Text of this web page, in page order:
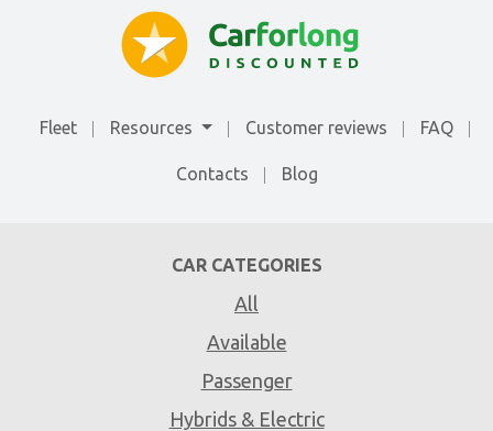
Fleet Resources Customer reviews FAQ
Contacts Blog
CAR CATEGORIES
All
Available
Passenger
Hybrids & Electric